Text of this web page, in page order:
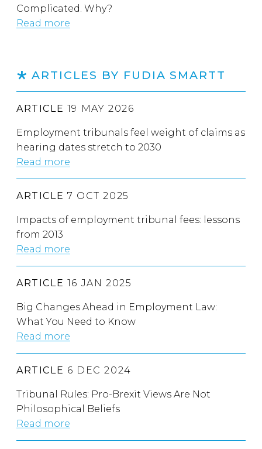
Complicated. Why?
Read more
ARTICLES BY FUDIA SMARTT
ARTICLE 19 MAY 2026
Employment tribunals feel weight of claims as
hearing dates stretch to 2030
Read more
ARTICLE 7 OCT 2025
Impacts of employment tribunal fees: lessons
from 2013
Read more
ARTICLE 16 JAN 2025
Big Changes Ahead in Employment Law:
What You Need to Know
Read more
ARTICLE 6 DEC 2024
Tribunal Rules: Pro-Brexit Views Are Not
Philosophical Beliefs
Read more